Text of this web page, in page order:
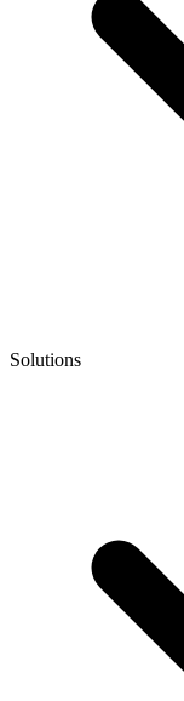
Solutions